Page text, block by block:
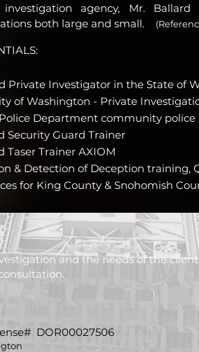
Private Investigator in the State of
of Washington - Private
Department community
Security Guard Trainer
Taser Trainer AXIOM
& Detection of Deception training,
for King County & Snohomish
investigation agency, Mr.
both large and small.
and the needs of the
DOR00027506